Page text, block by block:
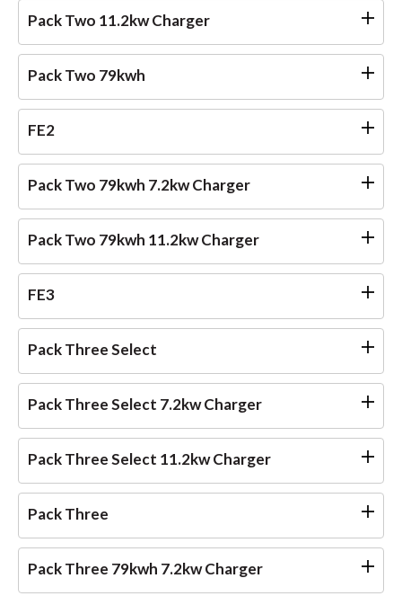
Pack Two 11.2kw Charger
Pack Two 79kwh
FE2
Pack Two 79kwh 7.2kw Charger
Pack Two 79kwh 11.2kw Charger
FE3
Pack Three Select
Pack Three Select 7.2kw Charger
Pack Three Select 11.2kw Charger
Pack Three
Pack Three 79kwh 7.2kw Charger